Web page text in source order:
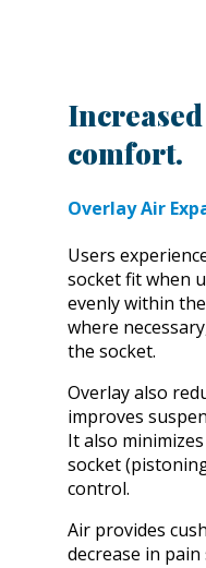
comfort.
Overlay Air
Users
socket fit when
evenly within
where
the socket.
Overlay also
improves
It also
socket
control.
Air provides
decrease in